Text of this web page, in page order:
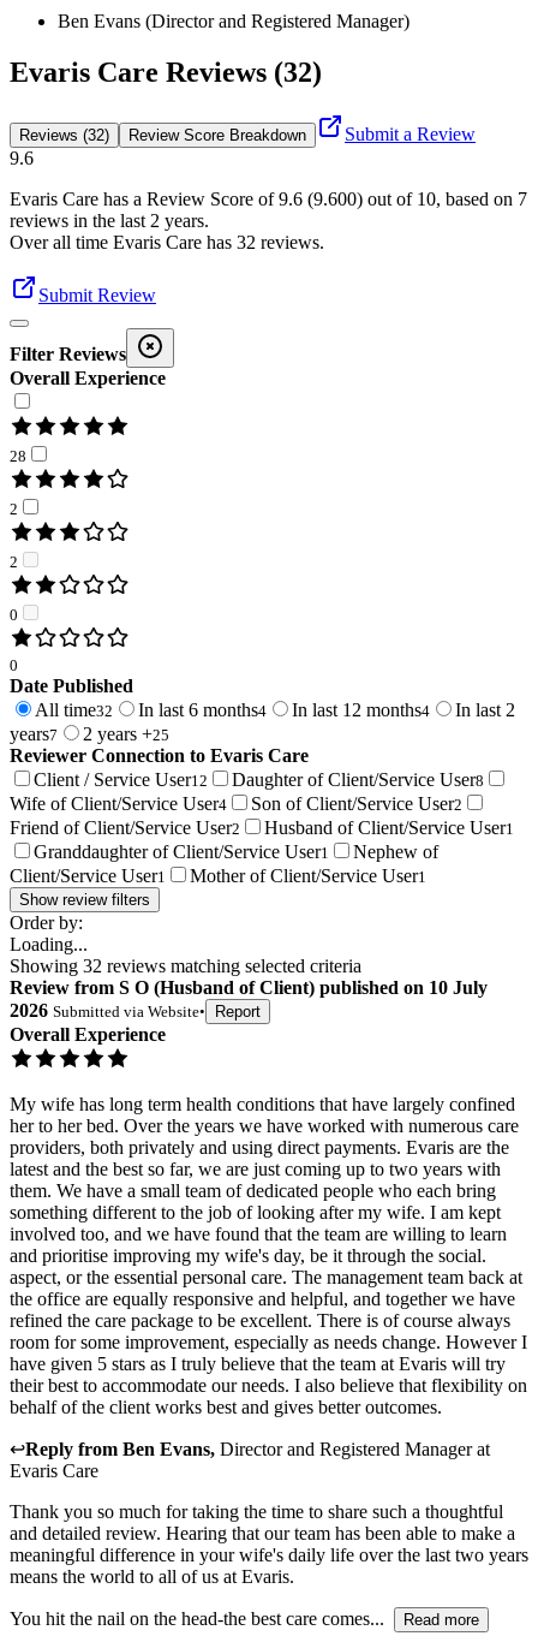
Ben Evans (Director and Registered Manager)
Evaris Care Reviews (32)
Reviews (32) Review Score Breakdown
Submit a Review
9.6
Evaris Care has a Review Score of9.6 (9.600) out of 10, based on 7
reviews in the last 2 years.
Over all time Evaris Care has 32 reviews.
Submit Review
Filter Reviews
Overall Experience
28
2
2
0
0
Date Published
All time32 In last 6 months4 In last 12 months4
In last 2
years7 2 years +25
Reviewer Connection to Evaris Care
Client / Service User12 Daughter of Client/Service User8
Wife of Client/Service User4 Son of Client/Service User2
Friend of Client/Service User2 Husband of Client/Service User1
Granddaughter of Client/Service User1
Nephew of
Client/Service User1 Mother of Client/Service User1
Show review filters
Order by:
Loading...
Showing 32 reviews matching selected criteria
Review from S O (Husband of Client) published on 10 July
2026 Submitted via Website• Report
Overall Experience
My wife has long term health conditions that have largely confined
her to her bed. Over the years we have worked with numerous care
providers, both privately and using direct payments. Evaris are the
latest and the best so far, we are just coming up to two years with
them. We have a small team of dedicated people who each bring
something different to the job of looking after my wife. I am kept
involved too, and we have found that the team are willing to learn
and prioritise improving my wife's day, be it through the social.
aspect, or the essential personal care. The management team back at
the office are equally responsive and helpful, and together we have
refined the care package to be excellent. There is of course always
room for some improvement, especially as needs change. However I
have given 5 stars as I truly believe that the team at Evaris will try
their best to accommodate our needs. I also believe that flexibility on
behalf of the client works best and gives better outcomes.
↩Reply from Ben Evans, Director and Registered Managerat
Evaris Care
Thank you so much for taking the time to share such a thoughtful
and detailed review. Hearing that our team has been able to make a
meaningful difference in your wife's daily life over the last two years
means the world to all of us at Evaris.
You hit the nail on the head-the best care comes... Read more